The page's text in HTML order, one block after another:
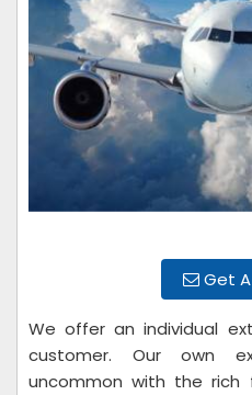
Get
We offer an individual
customer. Our own
uncommon with the rich